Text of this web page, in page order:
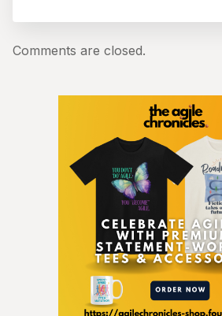
Comments are closed.